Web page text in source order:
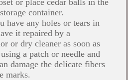
or place cedar balls in the
container.
have any holes or tears in
it repaired by a
or dry cleaner as soon as
a patch or needle and
damage the delicate fibers
marks.